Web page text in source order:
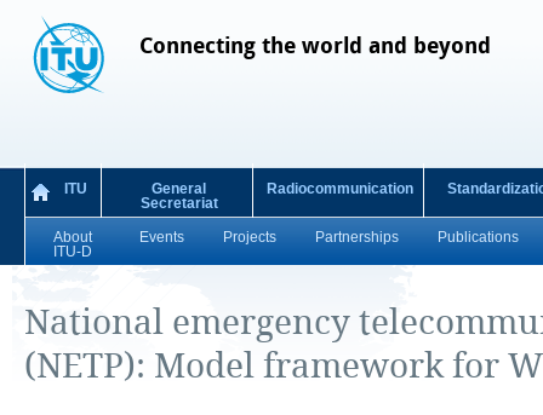
Connecting the world and beyond
ITU
General
Secretariat
Radiocommunication
About
ITU-D
Events Projects Partnerships Publications
National emergency
(NETP): Model framework for